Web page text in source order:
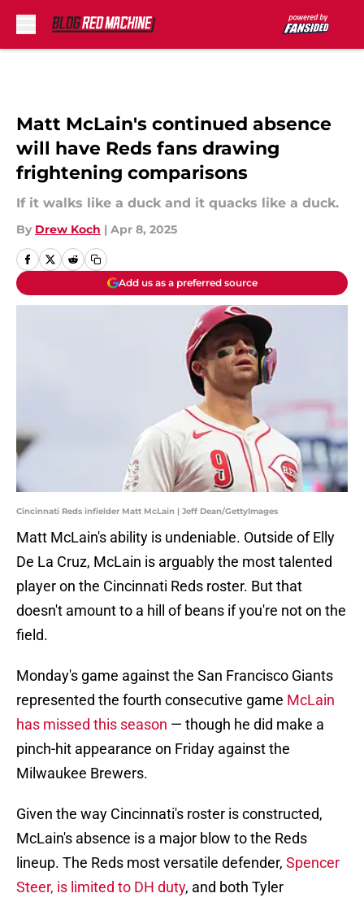
Matt McLain's continued absence
will have Reds fans drawing
frightening comparisons
If it walks like a duck and it quacks like a duck.
By Drew Koch | Apr 8, 2025
Add us as a preferred source
Cincinnati Reds infielder Matt McLain | Jeff Dean/GettyImages
Matt McLain's ability is undeniable. Outside of Elly
De La Cruz, McLain is arguably the most talented
player on the Cincinnati Reds roster. But that
doesn't amount to a hill of beans if you're not on the
field.
Monday's game against the San Francisco Giants
represented the fourth consecutive game McLain
has missed this season — though he did make a
pinch-hit appearance on Friday against the
Milwaukee Brewers.
Given the way Cincinnati's roster is constructed,
McLain's absence is a major blow to the Reds
lineup. The Reds most versatile defender, Spencer
Steer, is limited to DH duty, and both Tyler